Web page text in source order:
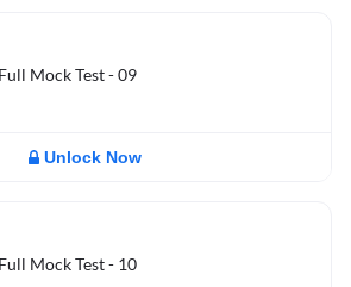
Mock Test - 09
Unlock Now
Mock Test - 10